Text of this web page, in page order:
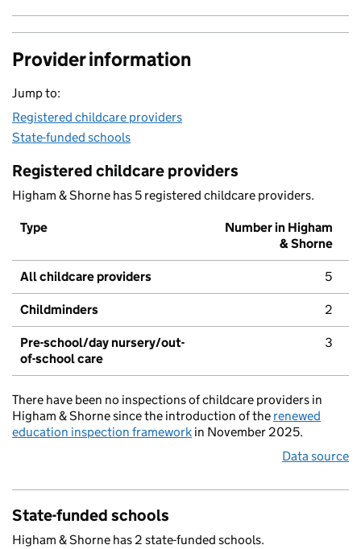
Provider information
Jump to:
Registered childcare providers
State-funded schools
Registered childcare providers
Higham & Shorne has 5 registered childcare providers.
Type
Number in Higham
& Shorne
All childcare providers 5
Childminders 2
Pre-school/day nursery/out-
of-school care
3
There have been no inspections of childcare providers in
Higham & Shorne since the introduction of the renewed
education inspection framework in November 2025.
Data source
State-funded schools
Higham & Shorne has 2 state-funded schools.